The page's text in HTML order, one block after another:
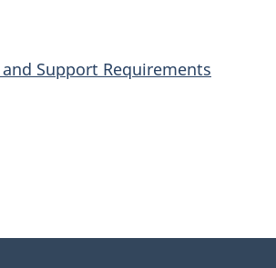
Support Requirements